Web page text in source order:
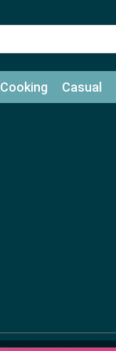
Cooking Casual